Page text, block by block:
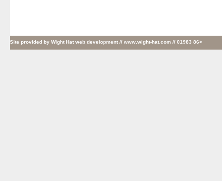
Site provided by Wight Hat web development // www.wight-hat.com // 01983 86>